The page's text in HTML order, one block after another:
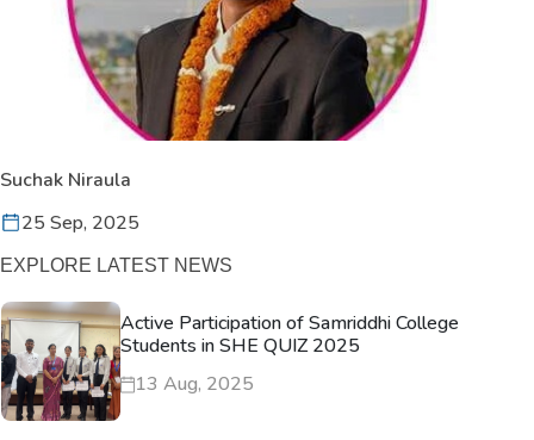
Suchak Niraula
25 Sep, 2025
EXPLORE LATEST NEWS
Active Participation of Samriddhi College
Students in SHE QUIZ 2025
13 Aug, 2025